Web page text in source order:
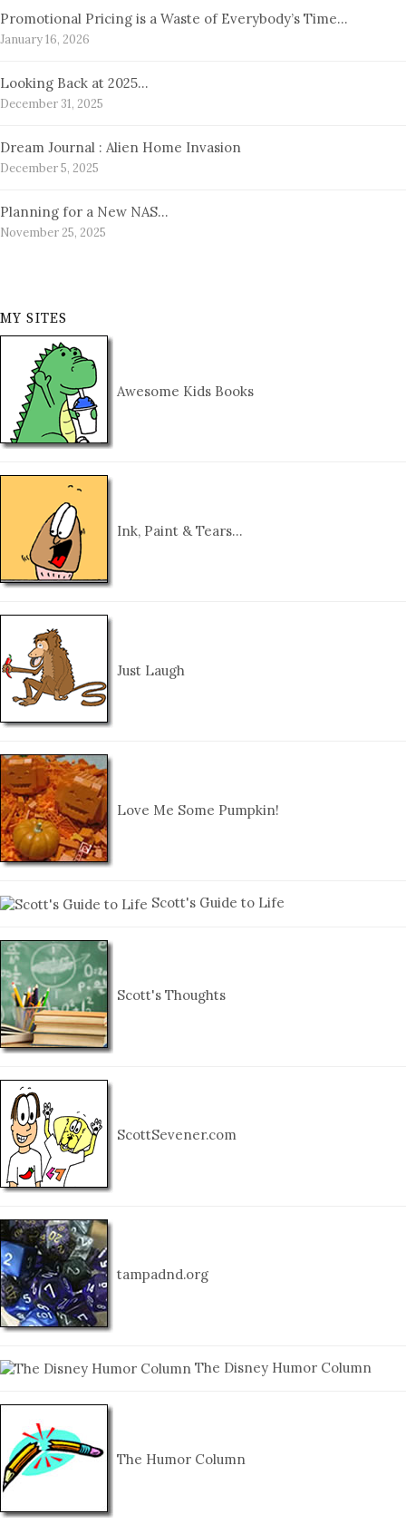
Promotional Pricing is a Waste of Everybody’s Time…
January 16, 2026
Looking Back at 2025…
December 31, 2025
Dream Journal : Alien Home Invasion
December 5, 2025
Planning for a New NAS…
November 25, 2025
MY SITES
Awesome Kids Books
Ink, Paint & Tears…
Just Laugh
Love Me Some Pumpkin!
Scott's Guide to Life
Scott's Thoughts
ScottSevener.com
tampadnd.org
The Disney Humor Column
The Humor Column